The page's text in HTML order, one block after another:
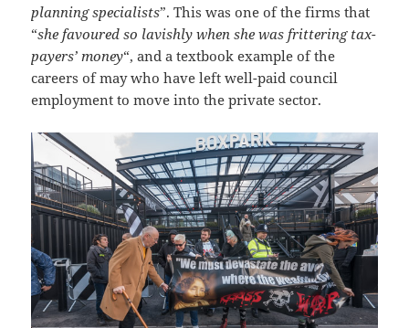
planning specialists”. This was one of the firms that
“she favoured so lavishly when she was frittering tax-
payers’ money“, and a textbook example of the
careers of may who have left well-paid council
employment to move into the private sector.